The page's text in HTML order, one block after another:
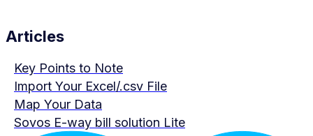
Articles
Key Points to Note
Import Your Excel/.csv File
Map Your Data
Sovos E-way bill solution Lite